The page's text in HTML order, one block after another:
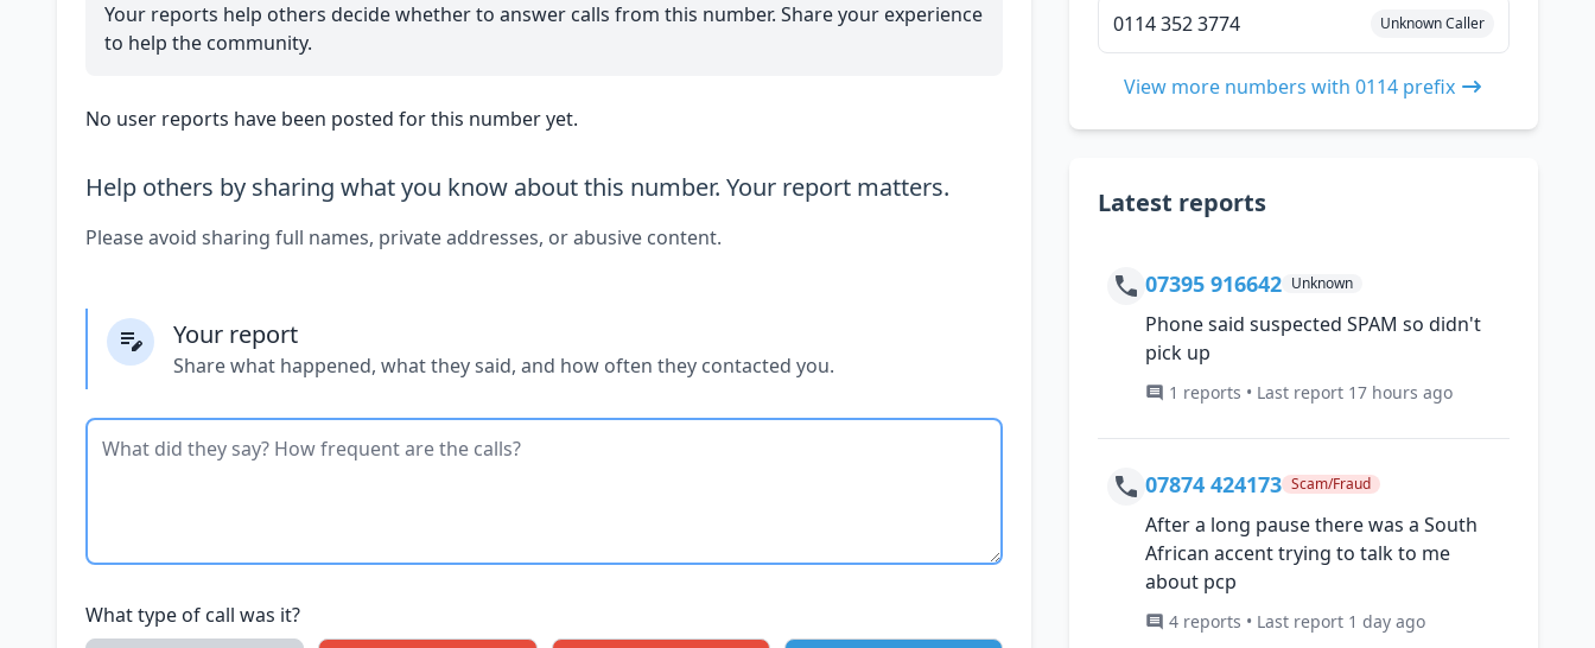
Your reports help others decide whether to answer calls from this number. Share your experience
to help the community.
No user reports have been posted for this number yet.
Help others by sharing what you know about this number. Your report matters.
Please avoid sharing full names, private addresses, or abusive content.
Your report
Share what happened, what they said, and how often they contacted you.
What type of call was it?
0114 352 3774 Unknown Caller
View more numbers with 0114 prefix
Latest reports
07395 916642 Unknown
Phone said suspected SPAM so didn't
pick up
1 reports • Last report 17 hours ago
07874 424173 Scam/Fraud
After a long pause there was a South
African accent trying to talk to me
about pcp
4 reports • Last report 1 day ago